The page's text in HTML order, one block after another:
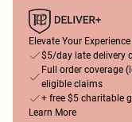
Elevate Your Experience
$5/day late delivery
Full order coverage
eligible claims
+ free $5 charitable
Learn More